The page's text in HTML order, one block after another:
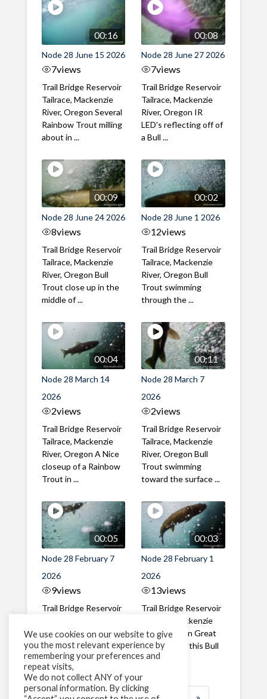
00:16
Node 28 June 15 2026
7views
Trail Bridge Reservoir
Tailrace, Mackenzie
River, Oregon Several
Rainbow Trout milling
about in ...
00:08
Node 28 June 27 2026
7views
Trail Bridge Reservoir
Tailrace, Mackenzie
River, Oregon IR
LED's reflecting off of
a Bull ...
00:09
Node 28 June 24 2026
8views
Trail Bridge Reservoir
Tailrace, Mackenzie
River, Oregon Bull
Trout close up in the
middle of ...
00:02
Node 28 June 1 2026
12views
Trail Bridge Reservoir
Tailrace, Mackenzie
River, Oregon Bull
Trout swimming
through the ...
00:04
Node 28 March 14
2026
2views
Trail Bridge Reservoir
Tailrace, Mackenzie
River, Oregon A Nice
closeup of a Rainbow
Trout in ...
00:11
Node 28 March 7
2026
2views
Trail Bridge Reservoir
Tailrace, Mackenzie
River, Oregon Bull
Trout swimming
toward the surface ...
00:05
Node 28 February 7
2026
9views
Trail Bridge Reservoir
River, Oregon A Bull
Trout making it's way
past the ...
00:03
Node 28 February 1
2026
13views
Trail Bridge Reservoir
Tailrace, Mackenzie
River, Oregon Great
belly shot of this Bull
Trout
We use cookies on our website to give
you the most relevant experience by
remembering your preferences and
repeat visits,
We do not collect ANY of your
personal information. By clicking